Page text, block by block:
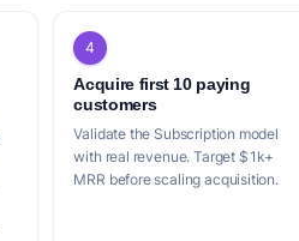
4
Acquire first 10 paying
customers
Validate the Subscription model
with real revenue. Target $1k+
MRR before scaling acquisition.